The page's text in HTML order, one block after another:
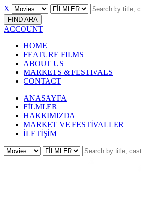
X
FIND ARA
ACCOUNT
HOME
FEATURE FILMS
ABOUT US
MARKETS & FESTIVALS
CONTACT
ANASAYFA
FİLMLER
HAKKIMIZDA
MARKET VE FESTİVALLER
İLETİŞİM